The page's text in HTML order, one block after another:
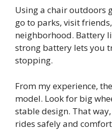
Using a chair outdoors
go to parks, visit
neighborhood. Battery
strong battery lets you
stopping.
From my experience,
model. Look for big
stable design. That
rides safely and